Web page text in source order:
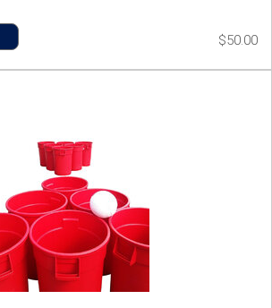
$50.00